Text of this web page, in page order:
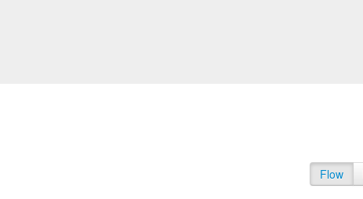
Flow